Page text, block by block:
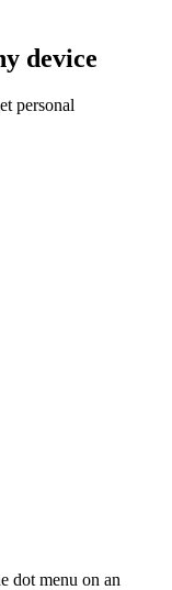
device
personal
dot menu on an